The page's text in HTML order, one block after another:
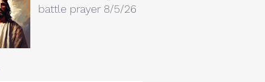
battle prayer 8/5/26